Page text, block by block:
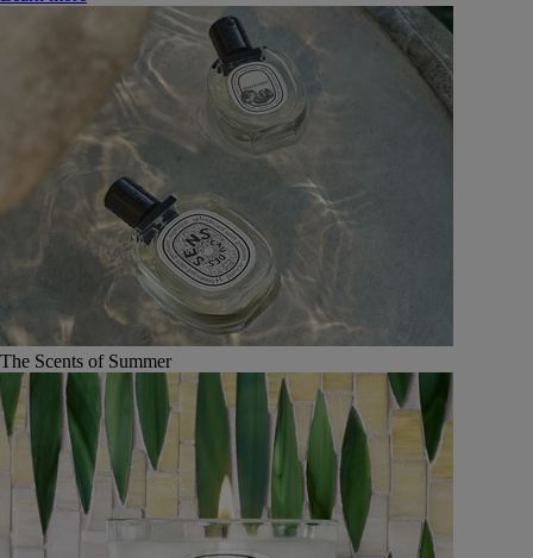
The Scents of Summer